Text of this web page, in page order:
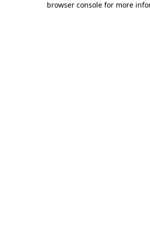
browser console for more